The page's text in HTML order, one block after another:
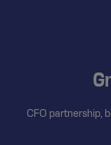
CFO partnership,